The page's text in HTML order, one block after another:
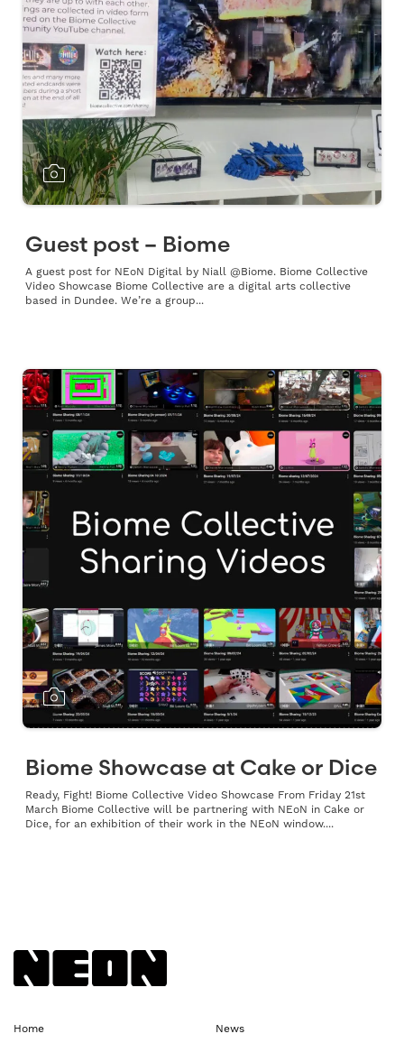
Guest post – Biome
A guest post for NEoN Digital by Niall @Biome. Biome Collective
Video Showcase Biome Collective are a digital arts collective
based in Dundee. We’re a group...
Biome Showcase at Cake or Dice
Ready, Fight! Biome Collective Video Showcase From Friday 21st
March Biome Collective will be partnering with NEoN in Cake or
Dice, for an exhibition of their work in the NEoN window....
Home News